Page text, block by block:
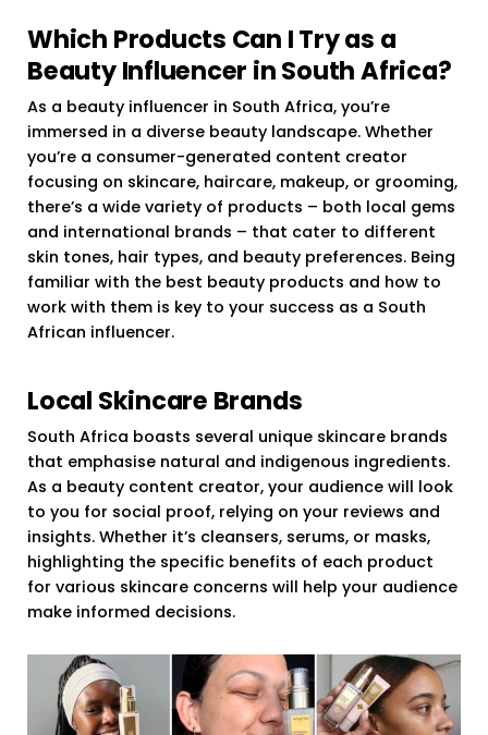
Which Products Can I Try as a
Beauty Influencer in South Africa?
As a beauty influencer in South Africa, you’re
immersed in a diverse beauty landscape. Whether
you’re a consumer-generated content creator
focusing on skincare, haircare, makeup, or grooming,
there’s a wide variety of products – both local gems
and international brands – that cater to different
skin tones, hair types, and beauty preferences. Being
familiar with the best beauty products and how to
work with them is key to your success as a South
African influencer.
Local Skincare Brands
South Africa boasts several unique skincare brands
that emphasise natural and indigenous ingredients.
As a beauty content creator, your audience will look
to you for social proof, relying on your reviews and
insights. Whether it’s cleansers, serums, or masks,
highlighting the specific benefits of each product
for various skincare concerns will help your audience
make informed decisions.